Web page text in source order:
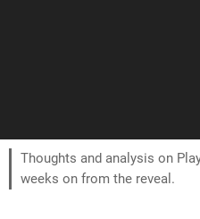
Thoughts and analysis on
weeks on from the reveal.